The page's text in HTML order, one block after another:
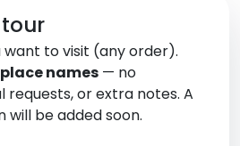
want to visit (any order).
names — no
requests, or extra notes. A
be added soon.